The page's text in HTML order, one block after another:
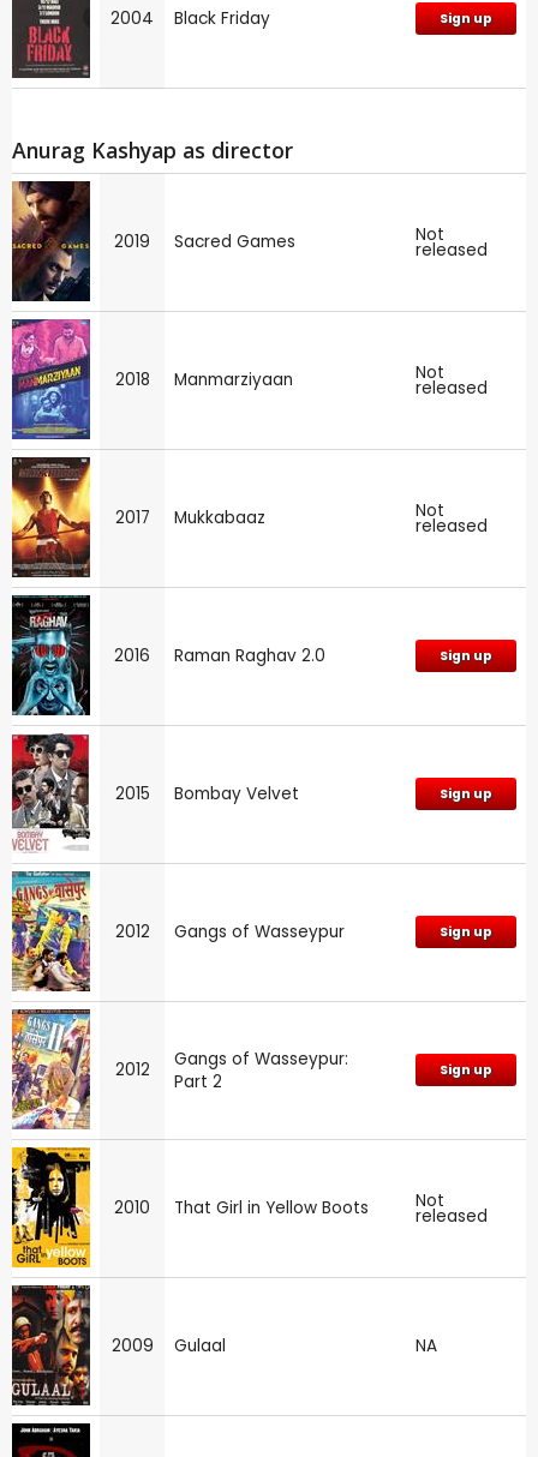
2004 Black Friday Sign up
Anurag Kashyap as director
2019 Sacred Games Not
released
2018 Manmarziyaan Not
released
2017 Mukkabaaz Not
released
2016 Raman Raghav 2.0 Sign up
2015 Bombay Velvet Sign up
2012 Gangs of Wasseypur Sign up
2012
Gangs of Wasseypur:
Part 2
Sign up
2010 That Girl in Yellow Boots Not
released
2009 Gulaal NA